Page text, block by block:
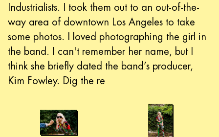
Industrialists. I took them out to an out-of-the-
way area of downtown Los Angeles to take
some photos. I loved photographing the girl in
the band. I can't remember her name, but I
think she briefly dated the band’s producer,
Kim Fowley. Dig the re